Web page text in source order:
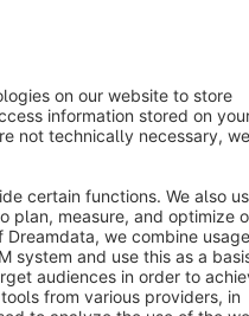
statutory value-added tax